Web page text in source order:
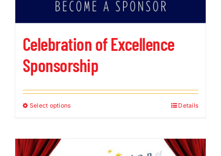
Celebration of Excellence
Sponsorship
Select optionsThis
Details